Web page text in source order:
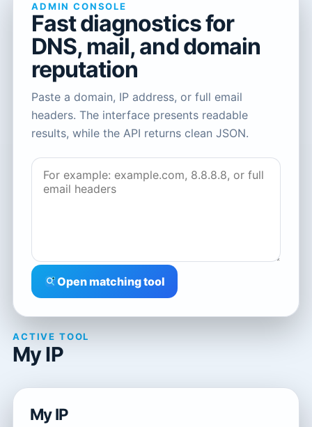
ADMIN CONSOLE
Fast diagnostics for
DNS, mail, and domain
reputation
Paste a domain, IP address, or full email
headers. The interface presents readable
results, while the API returns clean JSON.
Open matching tool
ACTIVE TOOL
My IP
My IP